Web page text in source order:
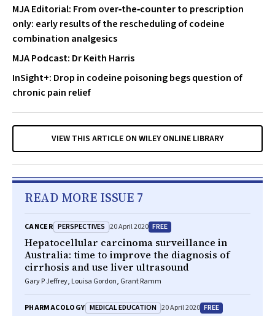
MJA Editorial: From over‐the‐counter to prescription
only: early results of the rescheduling of codeine
combination analgesics
MJA Podcast: Dr Keith Harris
InSight+: Drop in codeine poisoning begs question of
chronic pain relief
VIEW THIS ARTICLE ON WILEY ONLINE LIBRARY
READ MORE ISSUE 7
CANCER PERSPECTIVES 20 April 2020 FREE
Hepatocellular carcinoma surveillance in
Australia: time to improve the diagnosis of
cirrhosis and use liver ultrasound
Gary P Jeffrey, Louisa Gordon, Grant Ramm
PHARMACOLOGY MEDICAL EDUCATION 20 April 2020 FREE